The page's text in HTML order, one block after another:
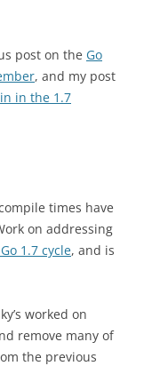
post on the Go
, and my post
in the 1.7
times have
on addressing
1.7 cycle, and is
worked on
remove many of
the previous